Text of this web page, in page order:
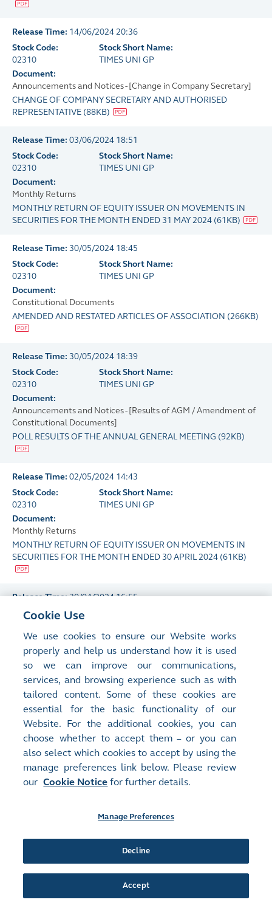
Release Time: 14/06/2024 20:36
Stock Code:
02310
Stock Short Name:
TIMES UNI GP
Document:
Announcements and Notices - [Change in Company Secretary]
CHANGE OF COMPANY SECRETARY AND AUTHORISED
REPRESENTATIVE (88KB)
Release Time: 03/06/2024 18:51
Stock Code:
02310
Stock Short Name:
TIMES UNI GP
Document:
Monthly Returns
MONTHLY RETURN OF EQUITY ISSUER ON MOVEMENTS IN
SECURITIES FOR THE MONTH ENDED 31 MAY 2024 (61KB)
Release Time: 30/05/2024 18:45
Stock Code:
02310
Stock Short Name:
TIMES UNI GP
Document:
Constitutional Documents
AMENDED AND RESTATED ARTICLES OF ASSOCIATION (266KB)
Release Time: 30/05/2024 18:39
Stock Code:
02310
Stock Short Name:
TIMES UNI GP
Document:
Announcements and Notices - [Results of AGM / Amendment of
Constitutional Documents]
POLL RESULTS OF THE ANNUAL GENERAL MEETING (92KB)
Release Time: 02/05/2024 14:43
Stock Code:
02310
Stock Short Name:
TIMES UNI GP
Document:
Monthly Returns
MONTHLY RETURN OF EQUITY ISSUER ON MOVEMENTS IN
SECURITIES FOR THE MONTH ENDED 30 APRIL 2024 (61KB)
Release Time:30/04/2024 16:55
Stock Code:
Document:
Proxy Forms
FORM OF PROXY FOR ANNUAL GENERAL MEETING TO BE
HELD AT 2: 30 P.M. ON THURSDAY, 30 MAY 2024 AND ANY
ADJOURNMENT THEREOF
)
Release Time:
30/04/2024 16:48
Stock Code:
Stock Short Name:
TIMES UNI GP
Document:
Announcements and Notices - [Notice of AGM / Closure of Books
or Change of Book Closure Period]
Stock Code:
Stock Short Name:
TIMES UNI GP
Repurchase of Shares / Re-election or Appointment of Director...
Cookie Use
We use cookies to ensure our Website works
properly and help us understand how it is used
so we can improve our communications,
services, and browsing experience such as with
tailored content. Some of these cookies are
essential for the basic functionality of our
Website. For the additional cookies, you can
choose whether to accept them – or you can
also select which cookies to accept by using the
manage preferences link below. Please review
our Cookie Notice for further details.
Manage Preferences
Decline
Accept